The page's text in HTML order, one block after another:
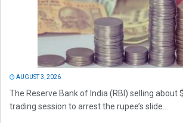
AUGUST 3, 2026
The Reserve Bank of India (RBI) selling about
trading session to arrest the rupee’s slide...